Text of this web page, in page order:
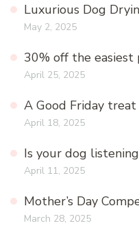
Luxurious Dog
May 2, 2025
30% off the easiest
April 25, 2025
A Good Friday
April 18, 2025
Is your dog
April 11, 2025
Mother’s Day
March 28, 2025